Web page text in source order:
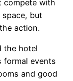
compete with
but
action.
the hotel
formal events
and good